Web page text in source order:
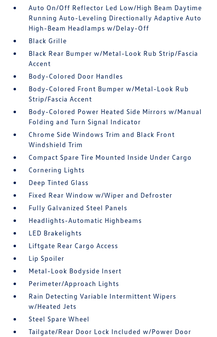
Auto On/Off Reflector Led Low/High Beam Daytime
Running Auto-Leveling Directionally Adaptive Auto
High-Beam Headlamps w/Delay-Off
Black Grille
Black Rear Bumper w/Metal-Look Rub Strip/Fascia
Accent
Body-Colored Door Handles
Body-Colored Front Bumper w/Metal-Look Rub
Strip/Fascia Accent
Body-Colored Power Heated Side Mirrors w/Manual
Folding and Turn Signal Indicator
Chrome Side Windows Trim and Black Front
Windshield Trim
Compact Spare Tire Mounted Inside Under Cargo
Cornering Lights
Deep Tinted Glass
Fixed Rear Window w/Wiper and Defroster
Fully Galvanized Steel Panels
Headlights-Automatic Highbeams
LED Brakelights
Liftgate Rear Cargo Access
Lip Spoiler
Metal-Look Bodyside Insert
Perimeter/Approach Lights
Rain Detecting Variable Intermittent Wipers
w/Heated Jets
Steel Spare Wheel
Tailgate/Rear Door Lock Included w/Power Door